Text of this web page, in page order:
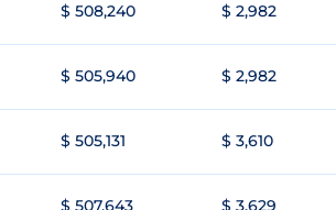
$ 508,240 $ 2,982
$ 505,940 $ 2,982
$ 505,131 $ 3,610
$ 507,643 $ 3,629